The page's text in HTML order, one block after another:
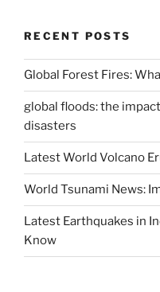
RECENT POSTS
Global Forest Fires:
global floods: the
disasters
Latest World Volcano
World Tsunami News:
Latest Earthquakes in
Know